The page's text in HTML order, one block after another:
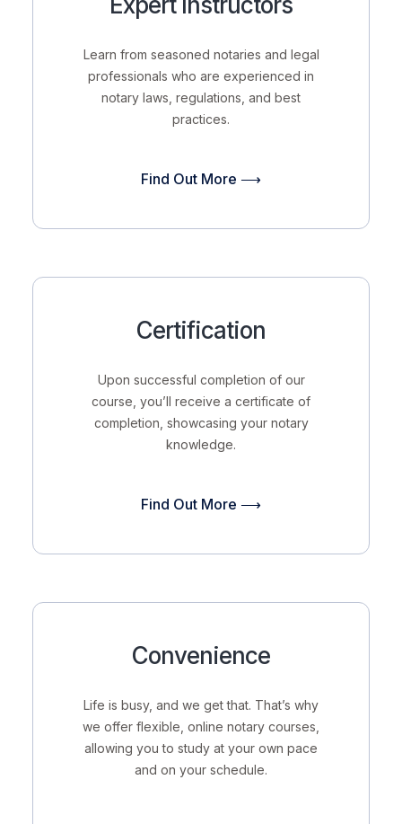
Learn from seasoned notaries and legal
professionals who are experienced in
notary laws, regulations, and best
practices.
Find Out More ⟶
Certification
Upon successful completion of our
course, you’ll receive a certificate of
completion, showcasing your notary
knowledge.
Find Out More ⟶
Convenience
Life is busy, and we get that. That’s why
we offer flexible, online notary courses,
allowing you to study at your own pace
and on your schedule.